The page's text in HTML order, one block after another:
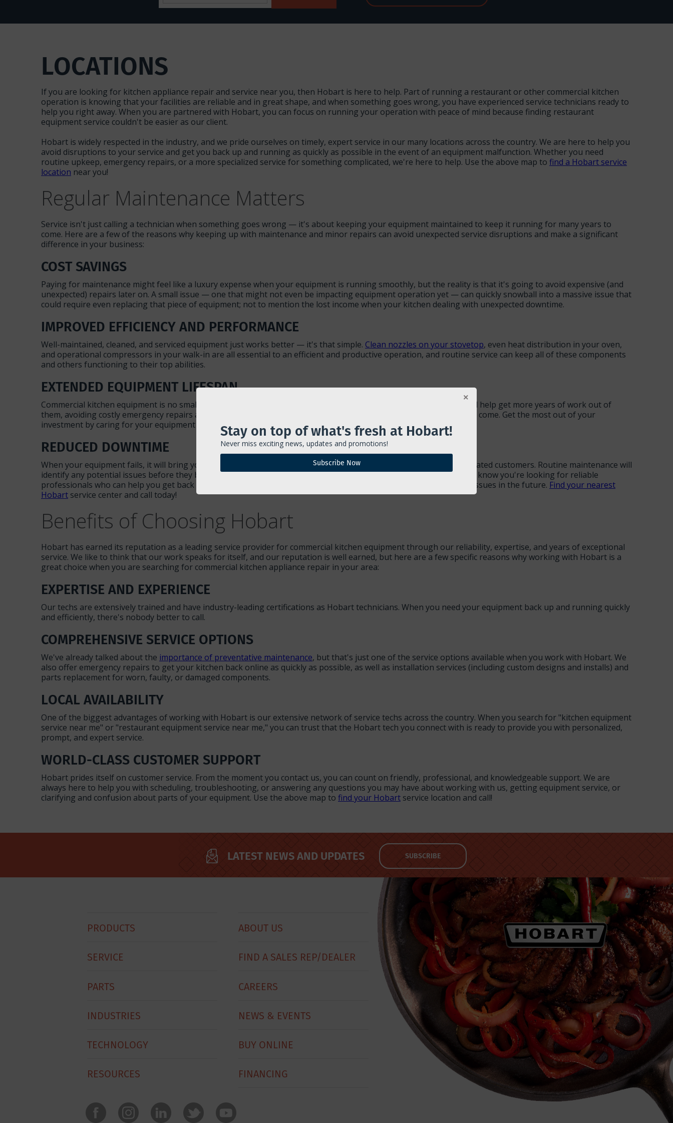
Stay on top of what's fresh at Hobart!
Never miss exciting news, updates and promotions!
Subscribe Now
LOCATIONS
If you are looking for kitchen appliance repair and service near you, then Hobart is here to help. Part of running a restaurant or other commercial kitchen
operation is knowing that your facilities are reliable and in great shape, and when something goes wrong, you have experienced service technicians ready to
help you right away. When you are partnered with Hobart, you can focus on running your operation with peace of mind because finding restaurant
equipment service couldn't be easier as our client.
Hobart is widely respected in the industry, and we pride ourselves on timely, expert service in our many locations across the country. We are here to help you
avoid disruptions to your service and get you back up and running as quickly as possible in the event of an equipment malfunction. Whether you need
routine upkeep, emergency repairs, or a more specialized service for something complicated, we're here to help. Use the above map to find a Hobart service
location near you!
Regular Maintenance Matters
Service isn't just calling a technician when something goes wrong — it's about keeping your equipment maintained to keep it running for many years to
come. Here are a few of the reasons why keeping up with maintenance and minor repairs can avoid unexpected service disruptions and make a significant
difference in your business:
COST SAVINGS
Paying for maintenance might feel like a luxury expense when your equipment is running smoothly, but the reality is that it's going to avoid expensive (and
unexpected) repairs later on. A small issue — one that might not even be impacting equipment operation yet — can quickly snowball into a massive issue that
could require even replacing that piece of equipment; not to mention the lost income when your kitchen dealing with unexpected downtime.
IMPROVED EFFICIENCY AND PERFORMANCE
Well-maintained, cleaned, and serviced equipment just works better — it's that simple. Clean nozzles on your stovetop, even heat distribution in your oven,
and operational compressors in your walk-in are all essential to an efficient and productive operation, and routine service can keep all of these components
and others functioning to their top abilities.
EXTENDED EQUIPMENT LIFESPAN
Commercial kitchen equipment is no small investment, so making sure each piece is in optimal working condition will help get more years of work out of
them, avoiding costly emergency repairs and downtime, and will keep you from needing to replace them for years to come. Get the most out of your
investment by caring for your equipment even before it seems like it needs it.
REDUCED DOWNTIME
When your equipment fails, it will bring your entire kitchen to a halt — costing you time and money, as well as frustrated customers. Routine maintenance will
identify any potential issues before they become major problems. When you're typing "kitchen repairs near me," we know you're looking for reliable
professionals who can help you get back up and running, and help you establish service plans that will avoid these issues in the future. Find your nearest
Hobart service center and call today!
Benefits of Choosing Hobart
Hobart has earned its reputation as a leading service provider for commercial kitchen equipment through our reliability, expertise, and years of exceptional
service. We like to think that our work speaks for itself, and our reputation is well earned, but here are a few specific reasons why working with Hobart is a
great choice when you are searching for commercial kitchen appliance repair in your area:
EXPERTISE AND EXPERIENCE
Our techs are extensively trained and have industry-leading certifications as Hobart technicians. When you need your equipment back up and running quickly
and efficiently, there's nobody better to call.
COMPREHENSIVE SERVICE OPTIONS
We've already talked about the importance of preventative maintenance, but that's just one of the service options available when you work with Hobart. We
also offer emergency repairs to get your kitchen back online as quickly as possible, as well as installation services (including custom designs and installs) and
parts replacement for worn, faulty, or damaged components.
LOCAL AVAILABILITY
One of the biggest advantages of working with Hobart is our extensive network of service techs across the country. When you search for "kitchen equipment
service near me" or "restaurant equipment service near me," you can trust that the Hobart tech you connect with is ready to provide you with personalized,
prompt, and expert service.
WORLD-CLASS CUSTOMER SUPPORT
Hobart prides itself on customer service. From the moment you contact us, you can count on friendly, professional, and knowledgeable support. We are
always here to help you with scheduling, troubleshooting, or answering any questions you may have about working with us, getting equipment service, or
clarifying and confusion about parts of your equipment. Use the above map to find your Hobart service location and call!
LATEST NEWS AND UPDATES SUBSCRIBE
Footer
PRODUCTS
SERVICE
PARTS
INDUSTRIES
TECHNOLOGY
RESOURCES
ABOUT US
FIND A SALES REP/DEALER
CAREERS
NEWS & EVENTS
BUY ONLINE
FINANCING